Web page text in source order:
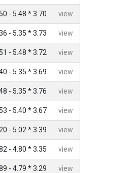
- 5.48 * 3.70 view
- 5.35 * 3.73 view
- 5.48 * 3.72 view
- 5.35 * 3.69 view
- 5.35 * 3.76 view
- 5.40 * 3.67 view
- 5.02 * 3.39 view
- 4.80 * 3.35 view
- 4.79 * 3.29 view